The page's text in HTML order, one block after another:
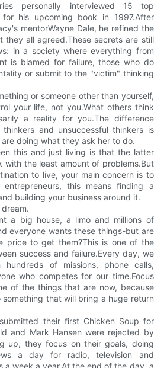
personally interviewed 15 top
for his upcoming book in 1997.After
mentorWayne Dale, he refined the
they all agreed.These secrets are still
in a society where everything from
is blamed for failure, those who do
or submit to the "victim" thinking
or someone other than yourself,
your life, not you.What others think
a reality for you.The difference
thinkers and unsuccessful thinkers is
doing what they ask her to do.
this and just living is that the latter
with the least amount of problems.But
to live, your main concern is to
this means finding a
building your business around it.
a big house, a limo and millions of
everyone wants these things-but are
price to get them?This is one of the
success and failure.Every day, we
hundreds of missions, phone calls,
who competes for our time.Focus
of the things that are now, because
that will bring a huge return
their first Chicken Soup for
and Mark Hansen were rejected by
up, they focus on their goals, doing
a day for radio, television and